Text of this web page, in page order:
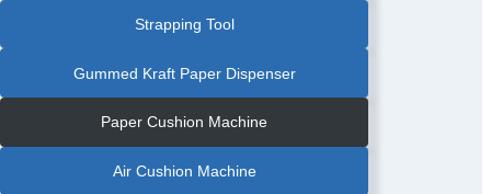
Strapping Tool
Gummed Kraft Paper Dispenser
Paper Cushion Machine
Air Cushion Machine